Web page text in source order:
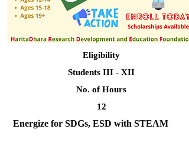
Eligibility
Students III - XII
No. of Hours
12
Energize for SDGs, ESD with STEAM